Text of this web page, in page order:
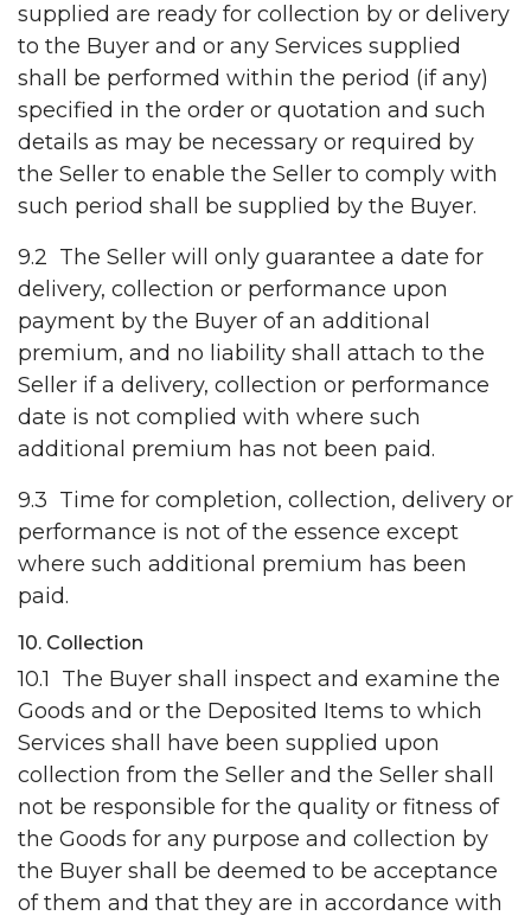
supplied are ready for collection by or delivery
to the Buyer and or any Services supplied
shall be performed within the period (if any)
specified in the order or quotation and such
details as may be necessary or required by
the Seller to enable the Seller to comply with
such period shall be supplied by the Buyer.
9.2 The Seller will only guarantee a date for
delivery, collection or performance upon
payment by the Buyer of an additional
premium, and no liability shall attach to the
Seller if a delivery, collection or performance
date is not complied with where such
additional premium has not been paid.
9.3 Time for completion, collection, delivery or
performance is not of the essence except
where such additional premium has been
paid.
10. Collection
10.1 The Buyer shall inspect and examine the
Goods and or the Deposited Items to which
Services shall have been supplied upon
collection from the Seller and the Seller shall
not be responsible for the quality or fitness of
the Goods for any purpose and collection by
the Buyer shall be deemed to be acceptance
of them and that they are in accordance with